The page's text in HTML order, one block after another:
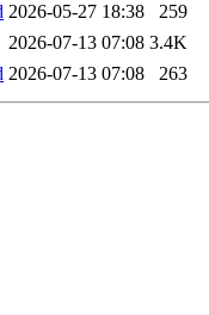
2026-05-27 18:38
259
2026-07-13 07:08 3.4K
2026-07-13 07:08 263